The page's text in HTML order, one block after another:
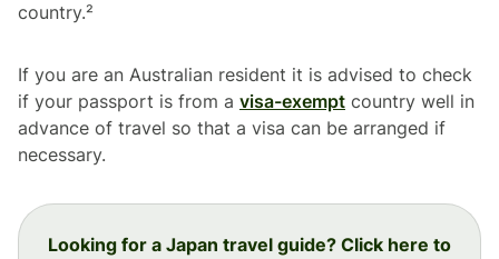
country.²
If you are an Australian resident it is advised to check
if your passport is from a visa-exempt country well in
advance of travel so that a visa can be arranged if
necessary.
Looking for a Japan travel guide? Click here to